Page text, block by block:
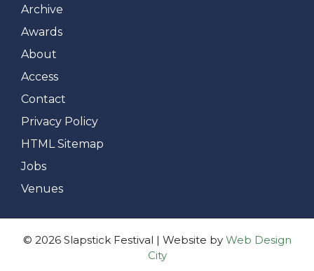
Archive
Awards
About
Access
Contact
Privacy Policy
HTML Sitemap
Jobs
Venues
© 2026 Slapstick Festival | Website by Web Design
City